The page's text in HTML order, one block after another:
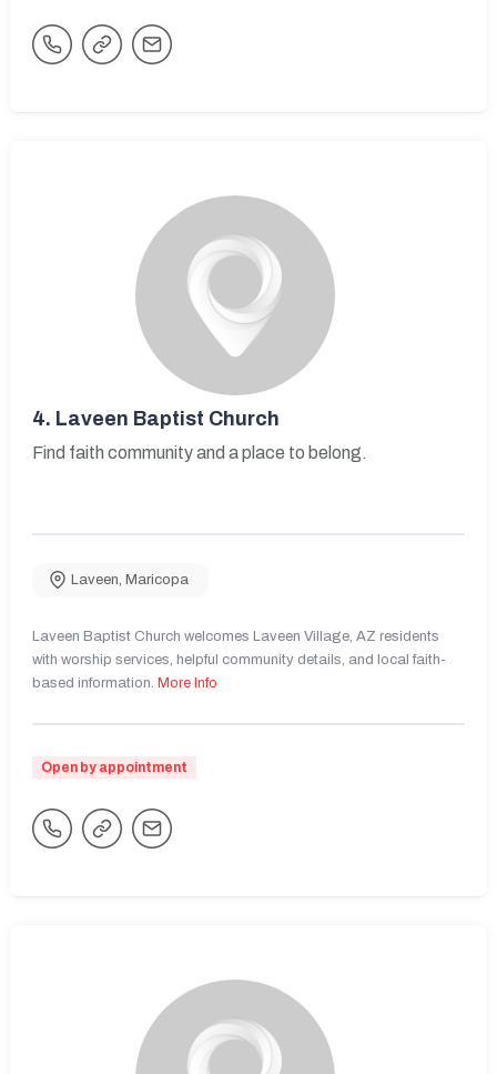
4. Laveen Baptist Church
Find faith community and a place to belong.
Laveen, Maricopa
Laveen Baptist Church welcomes Laveen Village, AZ residents
with worship services, helpful community details, and local faith-
based information. More Info
Open by appointment